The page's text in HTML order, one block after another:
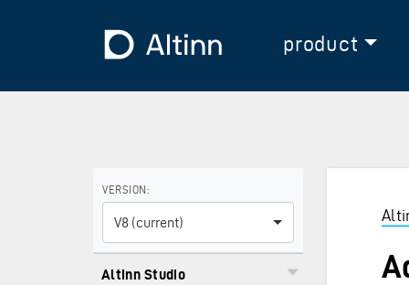
To the frontpage
product
VERSION:
V8 (current)
Use the arrow keys to navigate between versions
Altinn Studio